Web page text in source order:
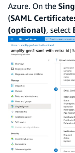
Azure. On the
(SAML
(optional), select